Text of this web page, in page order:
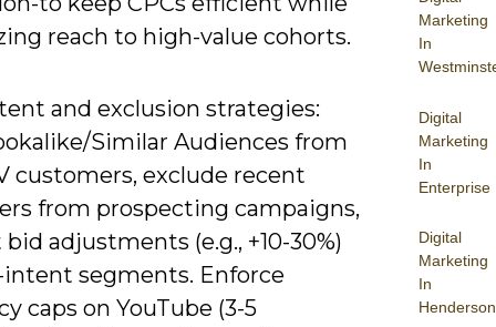
Marketing
In
Digital
Marketing
In
Enterprise
Digital
Marketing
In
Henderson
reach to high-value cohorts.
and exclusion strategies:
Similar Audiences from
customers, exclude recent
from prospecting campaigns,
adjustments (e.g., +10-30%)
segments. Enforce
caps on YouTube (3-5